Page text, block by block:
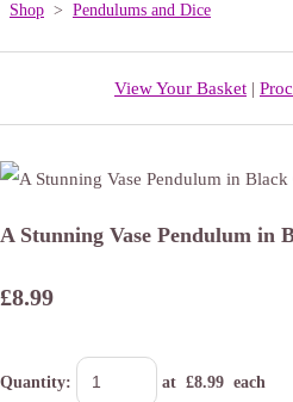
Shop > Pendulums and Dice
View Your Basket |
A Stunning Vase Pendulum in
£8.99
Quantity: at £8.99 each